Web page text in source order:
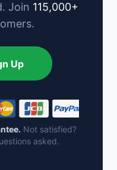
Join 115,000+
Up
Not satisfied?
asked.